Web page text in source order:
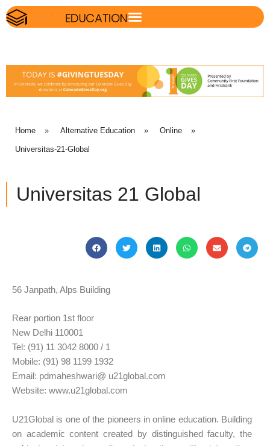
Home » Alternative Education » Online »
Universitas-21-Global
Universitas 21 Global
56 Janpath, Alps Building
Rear portion 1st floor
New Delhi 110001
Tel: (91) 11 3042 8000 / 1
Mobile: (91) 98 1199 1932
Email: pdmaheshwari@ u21global.com
Website: www.u21global.com
U21Global is one of the pioneers in online education. Building
on academic content created by distinguished faculty, the